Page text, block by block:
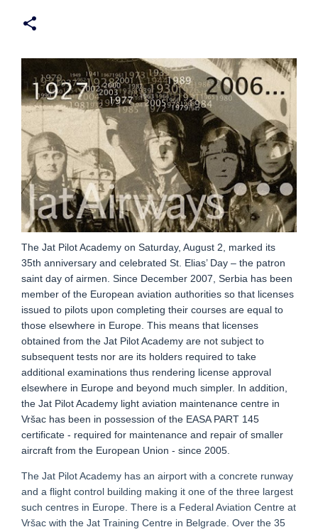
The Jat Pilot Academy on Saturday, August 2, marked its
35th anniversary and celebrated St. Elias’ Day – the patron
saint day of airmen. Since December 2007, Serbia has been
member of the European aviation authorities so that licenses
issued to pilots upon completing their courses are equal to
those elsewhere in Europe. This means that licenses
obtained from the Jat Pilot Academy are not subject to
subsequent tests nor are its holders required to take
additional examinations thus rendering license approval
elsewhere in Europe and beyond much simpler. In addition,
the Jat Pilot Academy light aviation maintenance centre in
Vršac has been in possession of the EASA PART 145
certificate - required for maintenance and repair of smaller
aircraft from the European Union - since 2005.
The Jat Pilot Academy has an airport with a concrete runway
and a flight control building making it one of the three largest
such centres in Europe. There is a Federal Aviation Centre at
Vršac with the Jat Training Centre in Belgrade. Over the 35